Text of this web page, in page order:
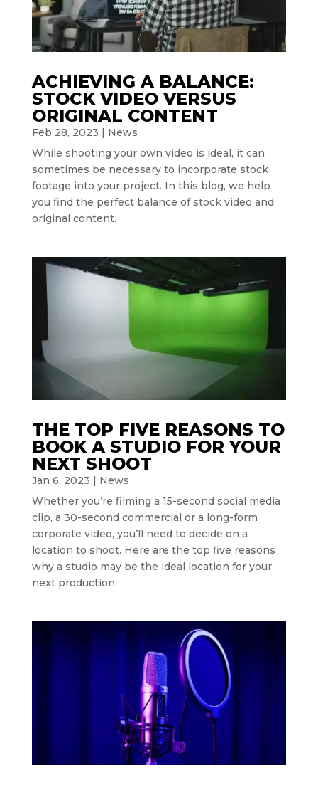
ACHIEVING A BALANCE:
STOCK VIDEO VERSUS
ORIGINAL CONTENT
Feb 28, 2023 | News
While shooting your own video is ideal, it can
sometimes be necessary to incorporate stock
footage into your project. In this blog, we help
you find the perfect balance of stock video and
original content.
THE TOP FIVE REASONS TO
BOOK A STUDIO FOR YOUR
NEXT SHOOT
Jan 6, 2023
News
Whether you’re filming a 15-second social media
clip, a 30-second commercial or a long-form
corporate video, you’ll need to decide on a
location to shoot. Here are the top five reasons
why a studio may be the ideal location for your
next production.